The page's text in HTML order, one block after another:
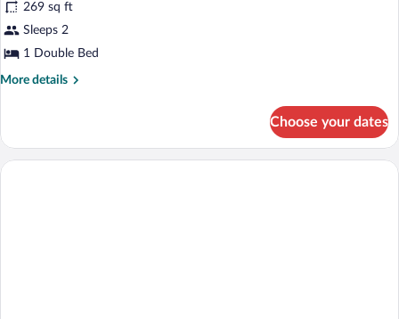
269 sq ft
Sleeps 2
1 Double Bed
More details
More
Choose your dates